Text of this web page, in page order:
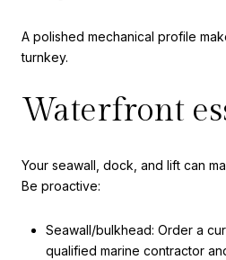
A polished mechanical profile
turnkey.
Waterfront
Your seawall, dock, and lift can
Be proactive:
Seawall/bulkhead: Order a
qualified marine contractor